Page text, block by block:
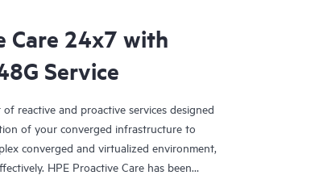
Care 24x7 with
Service
reactive and proactive services designed
of your converged infrastructure to
converged and virtualized environment,
HPE Proactive Care has been